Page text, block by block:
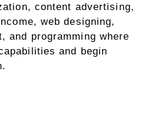
content advertising,
web designing,
and programming where
and begin